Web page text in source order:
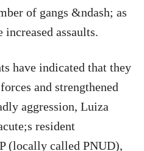
of gangs &ndash; as
assaults.
have indicated that they
and strengthened
aggression, Luiza
resident
(locally called PNUD),